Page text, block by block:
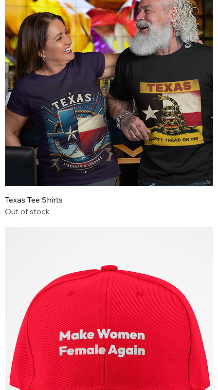
Texas Tee Shirts
Out of stock